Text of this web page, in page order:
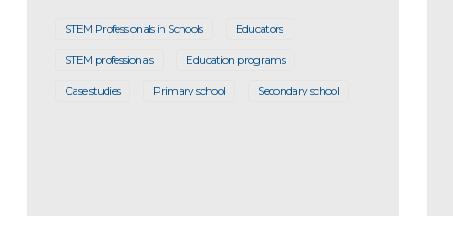
STEM Professionals in Schools Educators
STEM professionals Education programs
Case studies Primary school Secondary school